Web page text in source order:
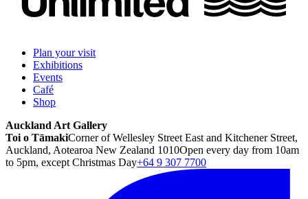
Plan your visit
Exhibitions
Events
Café
Shop
Auckland Art Gallery
Toi o TāmakiCorner of Wellesley Street East and Kitchener Street,
Auckland, Aotearoa New Zealand 1010Open every day from 10am
to 5pm, except Christmas Day+64 9 307 7700